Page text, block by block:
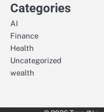
Categories
AI
Finance
Health
Uncategorized
wealth